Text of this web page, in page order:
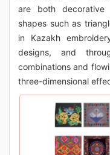
are both decorative
shapes such as
in Kazakh
designs, and
combinations and
three-dimensional